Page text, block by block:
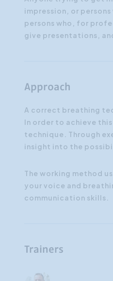
impression, or
persons who, for
give presentations,
Approach
A correct breathing
In order to achieve
technique. Through
insight into the
The working method
your voice and
communication skills.
Trainers